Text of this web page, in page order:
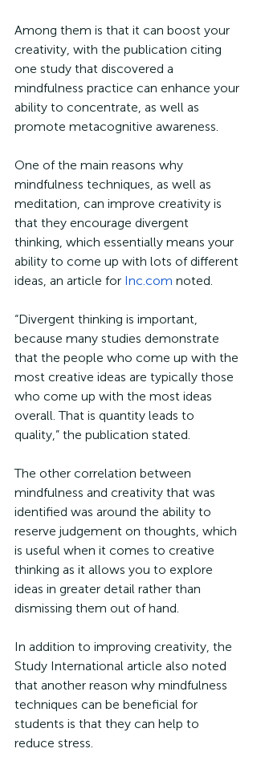
Among them is that it can boost your
creativity, with the publication citing
one study that discovered a
mindfulness practice can enhance your
ability to concentrate, as well as
promote metacognitive awareness.
One of the main reasons why
mindfulness techniques, as well as
meditation, can improve creativity is
that they encourage divergent
thinking, which essentially means your
ability to come up with lots of different
ideas, an article for Inc.com noted.
“Divergent thinking is important,
because many studies demonstrate
that the people who come up with the
most creative ideas are typically those
who come up with the most ideas
overall. That is quantity leads to
quality,” the publication stated.
The other correlation between
mindfulness and creativity that was
identified was around the ability to
reserve judgement on thoughts, which
is useful when it comes to creative
thinking as it allows you to explore
ideas in greater detail rather than
dismissing them out of hand.
In addition to improving creativity, the
Study International article also noted
that another reason why mindfulness
techniques can be beneficial for
students is that they can help to
reduce stress.